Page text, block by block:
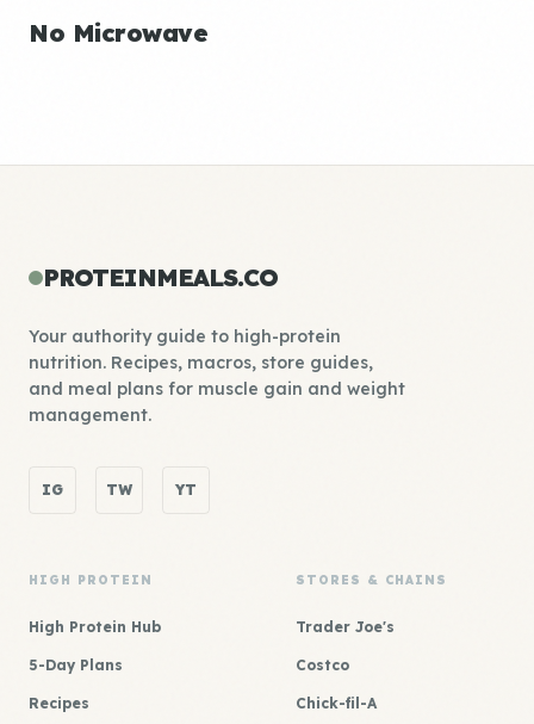
No Microwave
PROTEINMEALS.CO
Your authority guide to high-protein
nutrition. Recipes, macros, store guides,
and meal plans for muscle gain and weight
management.
IG TW YT
HIGH PROTEIN
High Protein Hub
5-Day Plans
Recipes
STORES & CHAINS
Trader Joe's
Costco
Chick-fil-A